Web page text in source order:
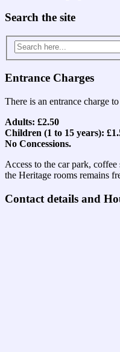
Search the site
Search
for:
Entrance Charges
There is an entrance charge
Adults: £2.50
Children (1 to 15 years):
No Concessions.
Access to the car park,
the Heritage rooms remains
Contact details and